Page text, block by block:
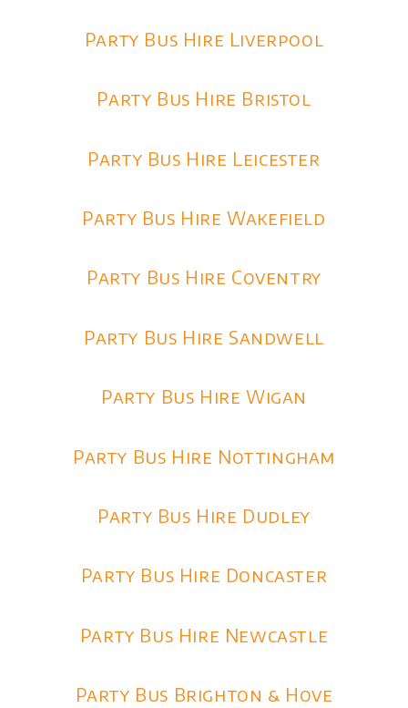
Party Bus Hire Liverpool
Party Bus Hire Bristol
Party Bus Hire Leicester
Party Bus Hire Wakefield
Party Bus Hire Coventry
Party Bus Hire Sandwell
Party Bus Hire Wigan
Party Bus Hire Nottingham
Party Bus Hire Dudley
Party Bus Hire Doncaster
Party Bus Hire Newcastle
Party Bus Brighton & Hove